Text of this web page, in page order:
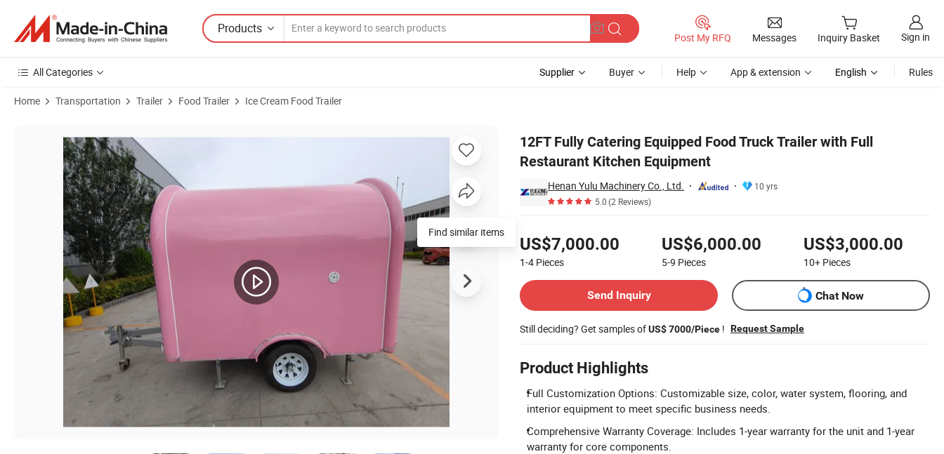
Products
Post My RFQ Messages Inquiry Basket Sign in
All Categories Supplier Buyer Help App & extension English Rules
Home Transportation Trailer Food Trailer Ice Cream Food Trailer
12FT Fully Catering Equipped Food Truck Trailer with Full
Restaurant Kitchen Equipment
Henan Yulu Machinery Co., Ltd.
10 yrs
5.0(2 Reviews)
US$7,000.00
1-4 Pieces
US$6,000.00
5-9 Pieces
US$3,000.00
10+ Pieces
Send Inquiry
Chat Now
Still deciding? Get samples ofUS$ 7000/Piece ! Request Sample
Product Highlights
Full Customization Options: Customizable size, color, water system, flooring, and
interior equipment to meet specific business needs.
Comprehensive Warranty Coverage: Includes 1-year warranty for the unit and 1-year
warranty for core components.